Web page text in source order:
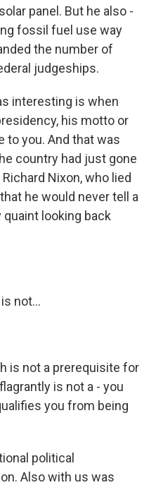
panel. But he also -
fossil fuel use way
the number of
judgeships.
interesting is when
his motto or
to you. And that was
country had just gone
Nixon, who lied
he would never tell a
looking back
not...
is not a prerequisite for
is not a - you
you from being
political
Also with us was